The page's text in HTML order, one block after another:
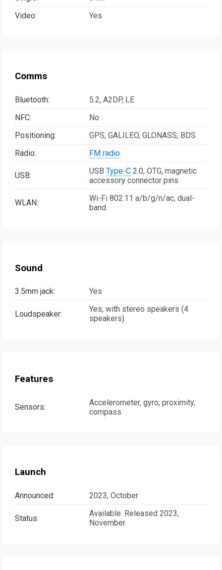
Video:
Yes
Comms
Bluetooth:
5.2, A2DP, LE
NFC:
No
Positioning:
GPS, GALILEO, GLONASS, BDS
Radio:
FM radio
USB: USB Type-C 2.0, OTG, magnetic
accessory connector pins
WLAN:
Wi-Fi 802.11 a/b/g/n/ac, dual-
band
Sound
3.5mm jack: Yes
Loudspeaker:
Yes, with stereo speakers (4
speakers)
Features
Sensors:
Accelerometer, gyro, proximity,
compass
Launch
Announced: 2023, October
Status:
Available. Released 2023,
November